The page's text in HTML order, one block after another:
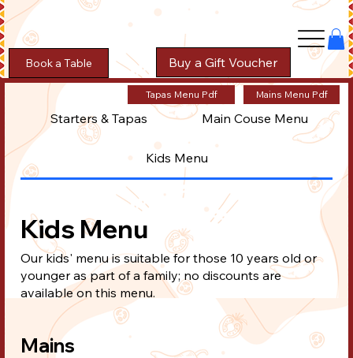
Buy a Gift Voucher
Book a Table
Starters & Tapas Main Couse Menu
Kids Menu
Kids Menu
Our kids' menu is suitable for those 10 years old or
younger as part of a family; no discounts are
available on this menu.
Mains
Tapas Menu Pdf Mains Menu Pdf